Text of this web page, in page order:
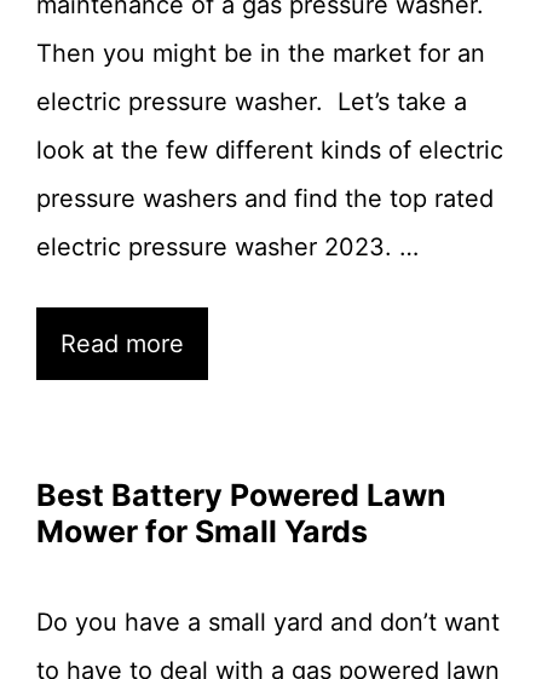
Then you might be in the market for an
electric pressure washer. Let’s take a
look at the few different kinds of electric
pressure washers and find the top rated
electric pressure washer 2023. …
Read more
Best Battery Powered Lawn
Mower for Small Yards
Do you have a small yard and don’t want
to have to deal with a gas powered lawn